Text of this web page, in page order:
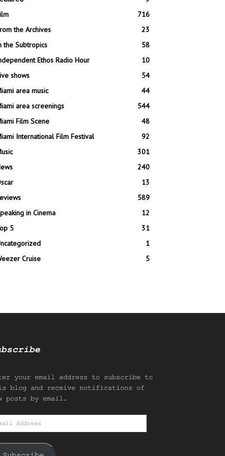
716
the Archives
23
the Subtropics
58
Ethos Radio Hour
10
shows
54
area music
44
area screenings
544
Film Scene
48
International Film Festival
92
301
240
13
589
in Cinema
12
5
31
1
Cruise
5
your email address to subscribe to
blog and receive notifications of
posts by email.